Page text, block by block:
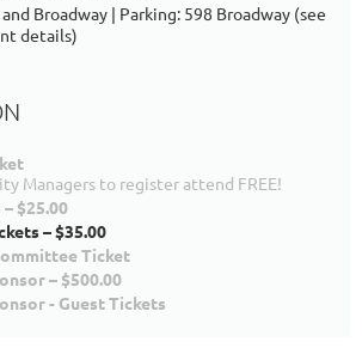
Broadway | Parking: 598 Broadway (see
details)
Managers to register attend FREE!
$25.00
– $35.00
Ticket
– $500.00
- Guest Tickets